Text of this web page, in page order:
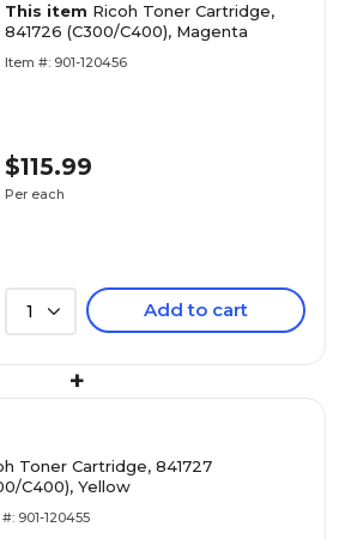
This item Ricoh Toner Cartridge,
841726 (C300/C400), Magenta
Item #: 901-120456
$115.99
Per each
1 Add to cart
+
Toner Cartridge, 841727
C400), Yellow
901-120455